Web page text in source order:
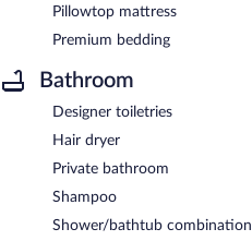
Pillowtop mattress
Premium bedding
Bathroom
Designer toiletries
Hair dryer
Private bathroom
Shampoo
Shower/bathtub combination